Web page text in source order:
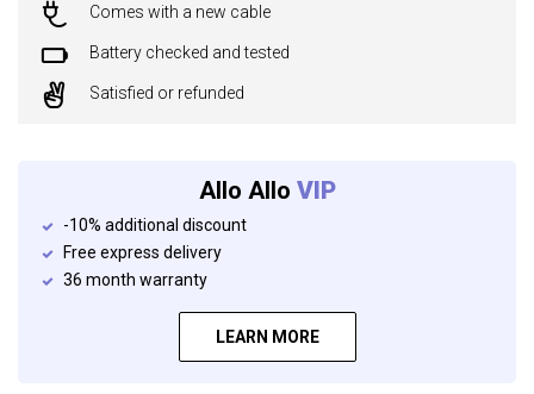
Comes with a new cable
Battery checked and tested
Satisfied or refunded
Allo Allo VIP
-10% additional discount
Free express delivery
36 month warranty
LEARN MORE